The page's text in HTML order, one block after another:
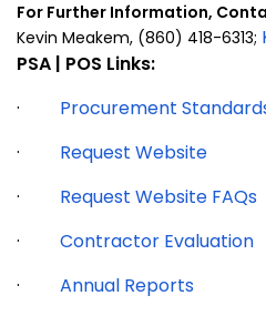
For Further Information,
Kevin Meakem, (860) 418-6313;
PSA | POS Links:
· Procurement
· Request Website
· Request Website FAQs
· Contractor Evaluation
· Annual Reports